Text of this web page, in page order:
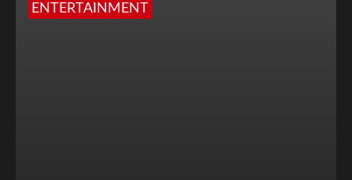
ENTERTAINMENT